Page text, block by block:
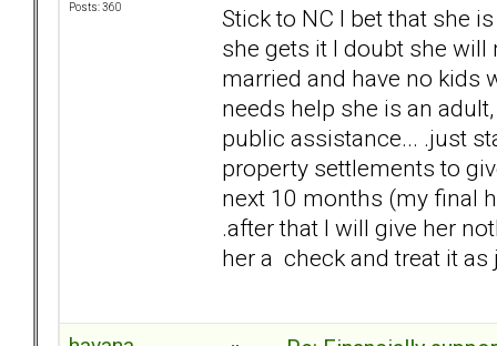
Posts: 360
Stick to NC I bet that she
she gets it I doubt she will
married and have no kids
needs help she is an
public assistance... .just
property settlements to
next 10 months (my final
.after that I will give her
her a check and treat it